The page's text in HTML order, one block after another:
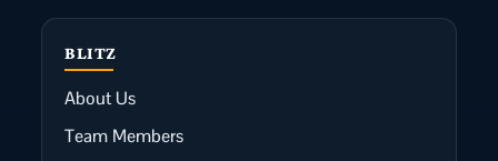
BLITZ
About Us
Team Members